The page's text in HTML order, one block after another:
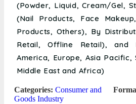
(Powder, Liquid, Cream/Gel,
(Nail Products, Face
Products, Others), By
Retail, Offline Retail), and
America, Europe, Asia Pacific,
Middle East and Africa)
Categories: Consumer and
Goods Industry